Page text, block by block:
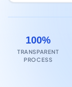
100%
TRANSPARENT
PROCESS